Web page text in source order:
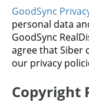
GoodSync
personal data
GoodSync
agree that Siber
our privacy
Copyright